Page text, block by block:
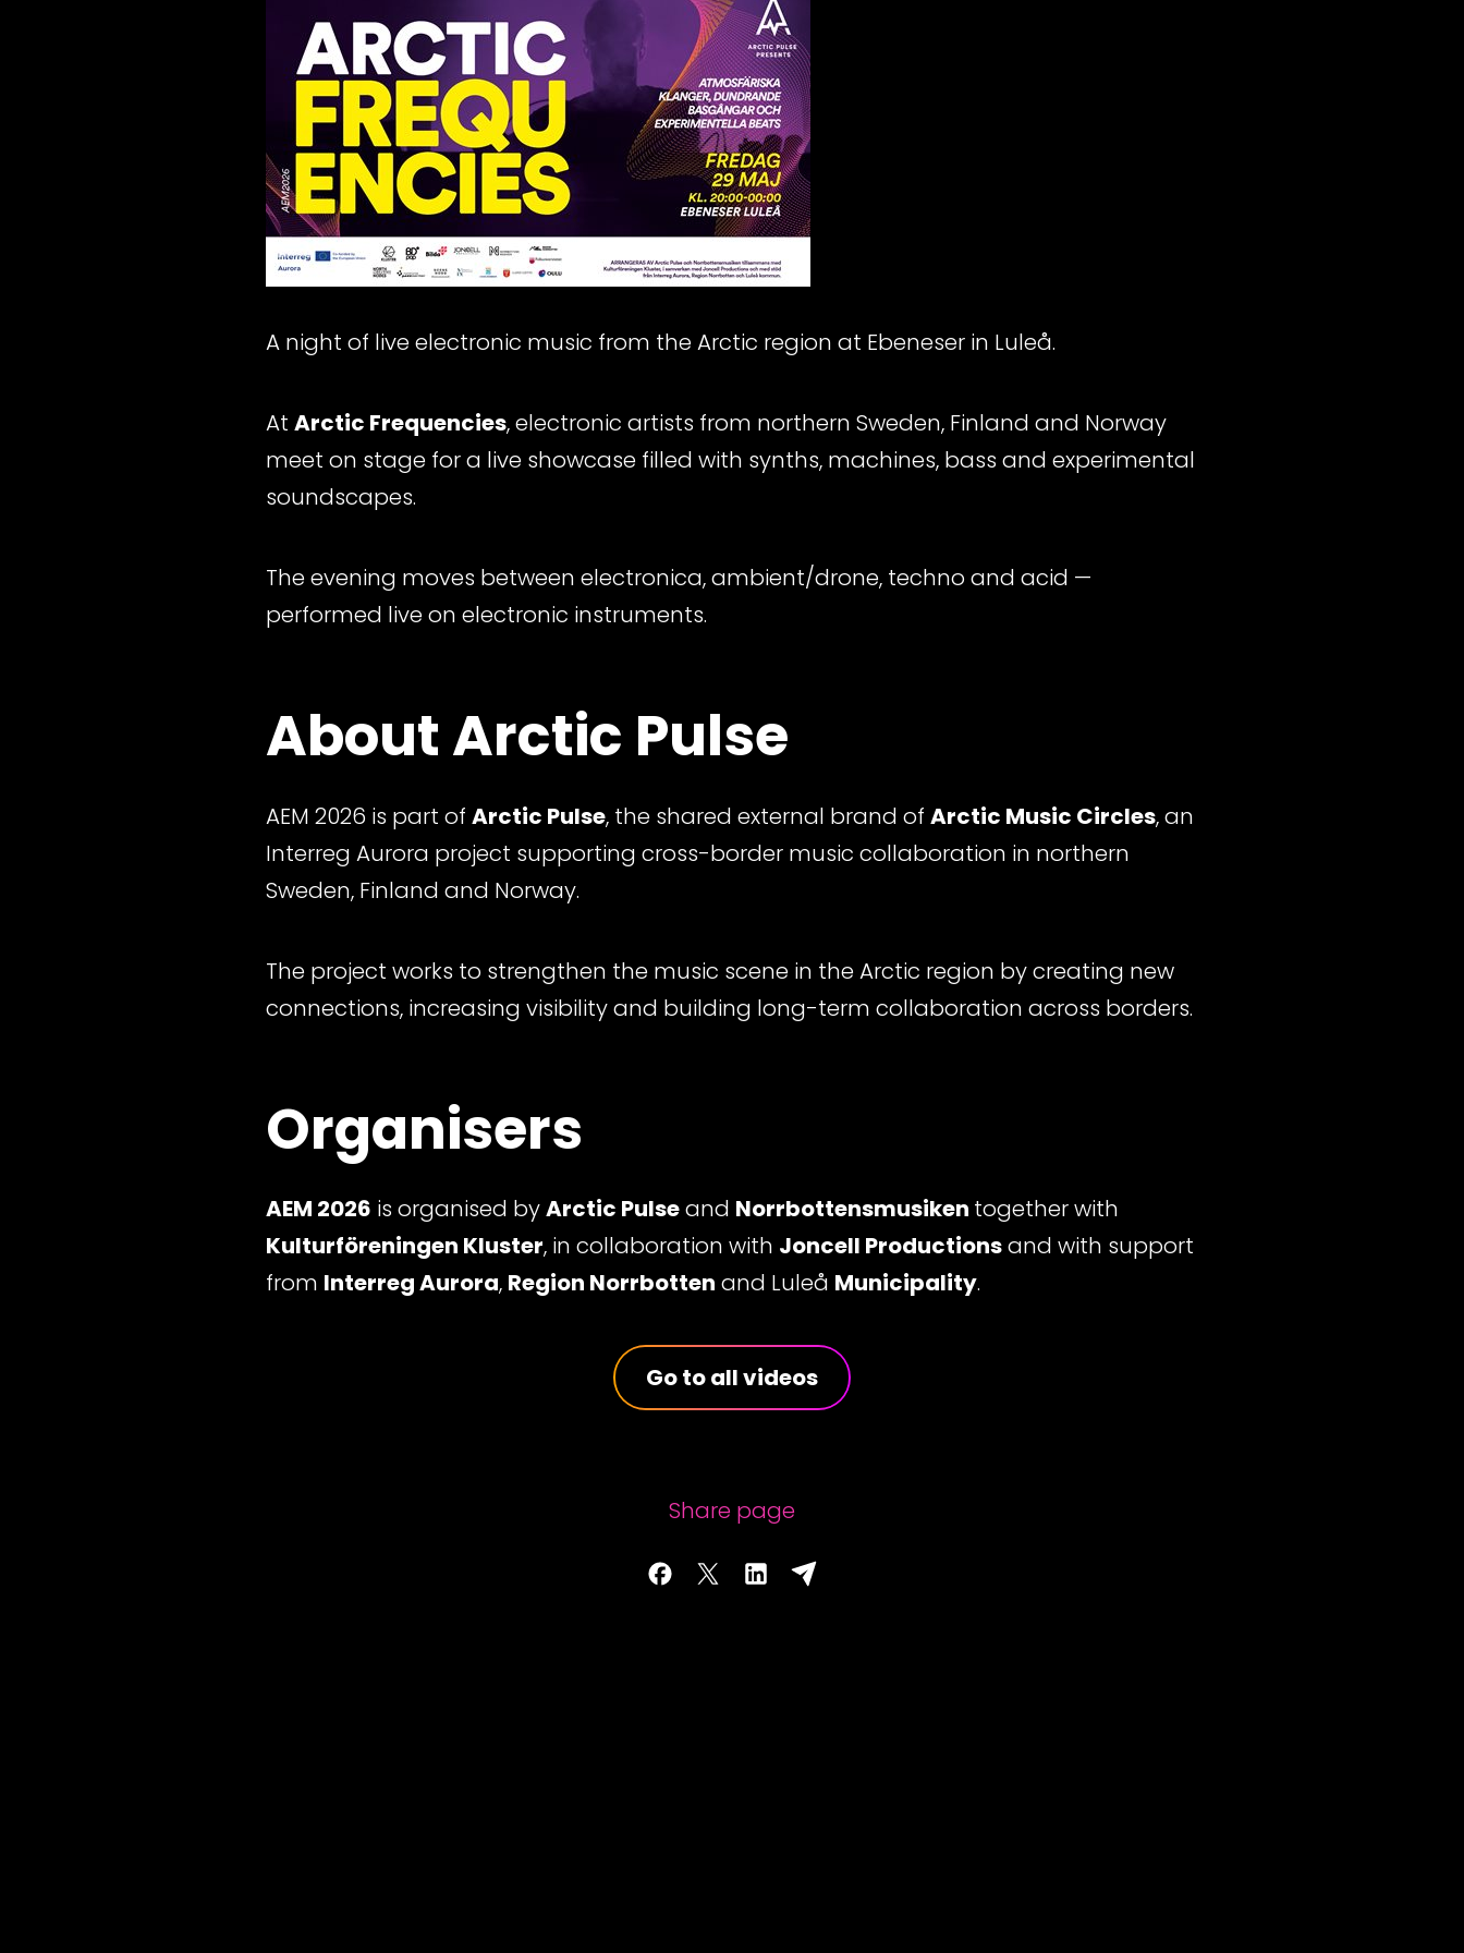
A night of live electronic music from the Arctic region at Ebeneser in Luleå.
At Arctic Frequencies, electronic artists from northern Sweden, Finland and Norway
meet on stage for a live showcase filled with synths, machines, bass and experimental
soundscapes.
The evening moves between electronica, ambient/drone, techno and acid —
performed live on electronic instruments.
About Arctic Pulse
AEM 2026 is part of Arctic Pulse, the shared external brand of Arctic Music Circles, an
Interreg Aurora project supporting cross-border music collaboration in northern
Sweden, Finland and Norway.
The project works to strengthen the music scene in the Arctic region by creating new
connections, increasing visibility and building long-term collaboration across borders.
Organisers
AEM 2026 is organised byArctic Pulseand Norrbottensmusiken together with
Kulturföreningen Kluster, in collaboration with Joncell Productionsand with support
from Interreg Aurora, Region Norrbotten and Luleå Municipality.
Go to all videos
Share page